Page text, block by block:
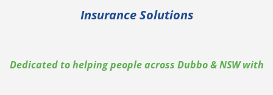
Insurance Solutions
Dedicated to helping people across Dubbo & NSW with